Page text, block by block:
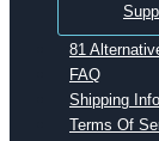
81
FAQ
Shipping
Terms Of